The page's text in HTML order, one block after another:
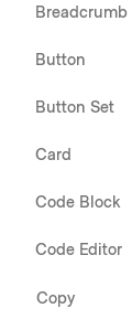
Breadcrumb
Button
Button Set
Card
Code Block
Code Editor
Copy
Label
Password
The
feature for
appears
visible and